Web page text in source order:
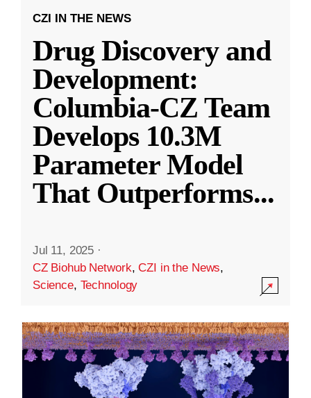
CZI IN THE NEWS
Drug Discovery and
Development:
Columbia-CZ Team
Develops 10.3M
Parameter Model
That Outperforms...
Jul 11, 2025 ·
CZ Biohub Network,CZI in the News,
Science, Technology